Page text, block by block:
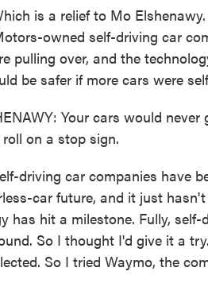
is a relief to Mo
owned self-driving car
pulling over, and the
be safer if more cars were
Your cars would
on a stop sign.
driving car companies have
car future, and it just
has hit a milestone. Fully,
So I thought I'd give it a
So I tried Waymo, the